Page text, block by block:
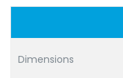
Dimensions